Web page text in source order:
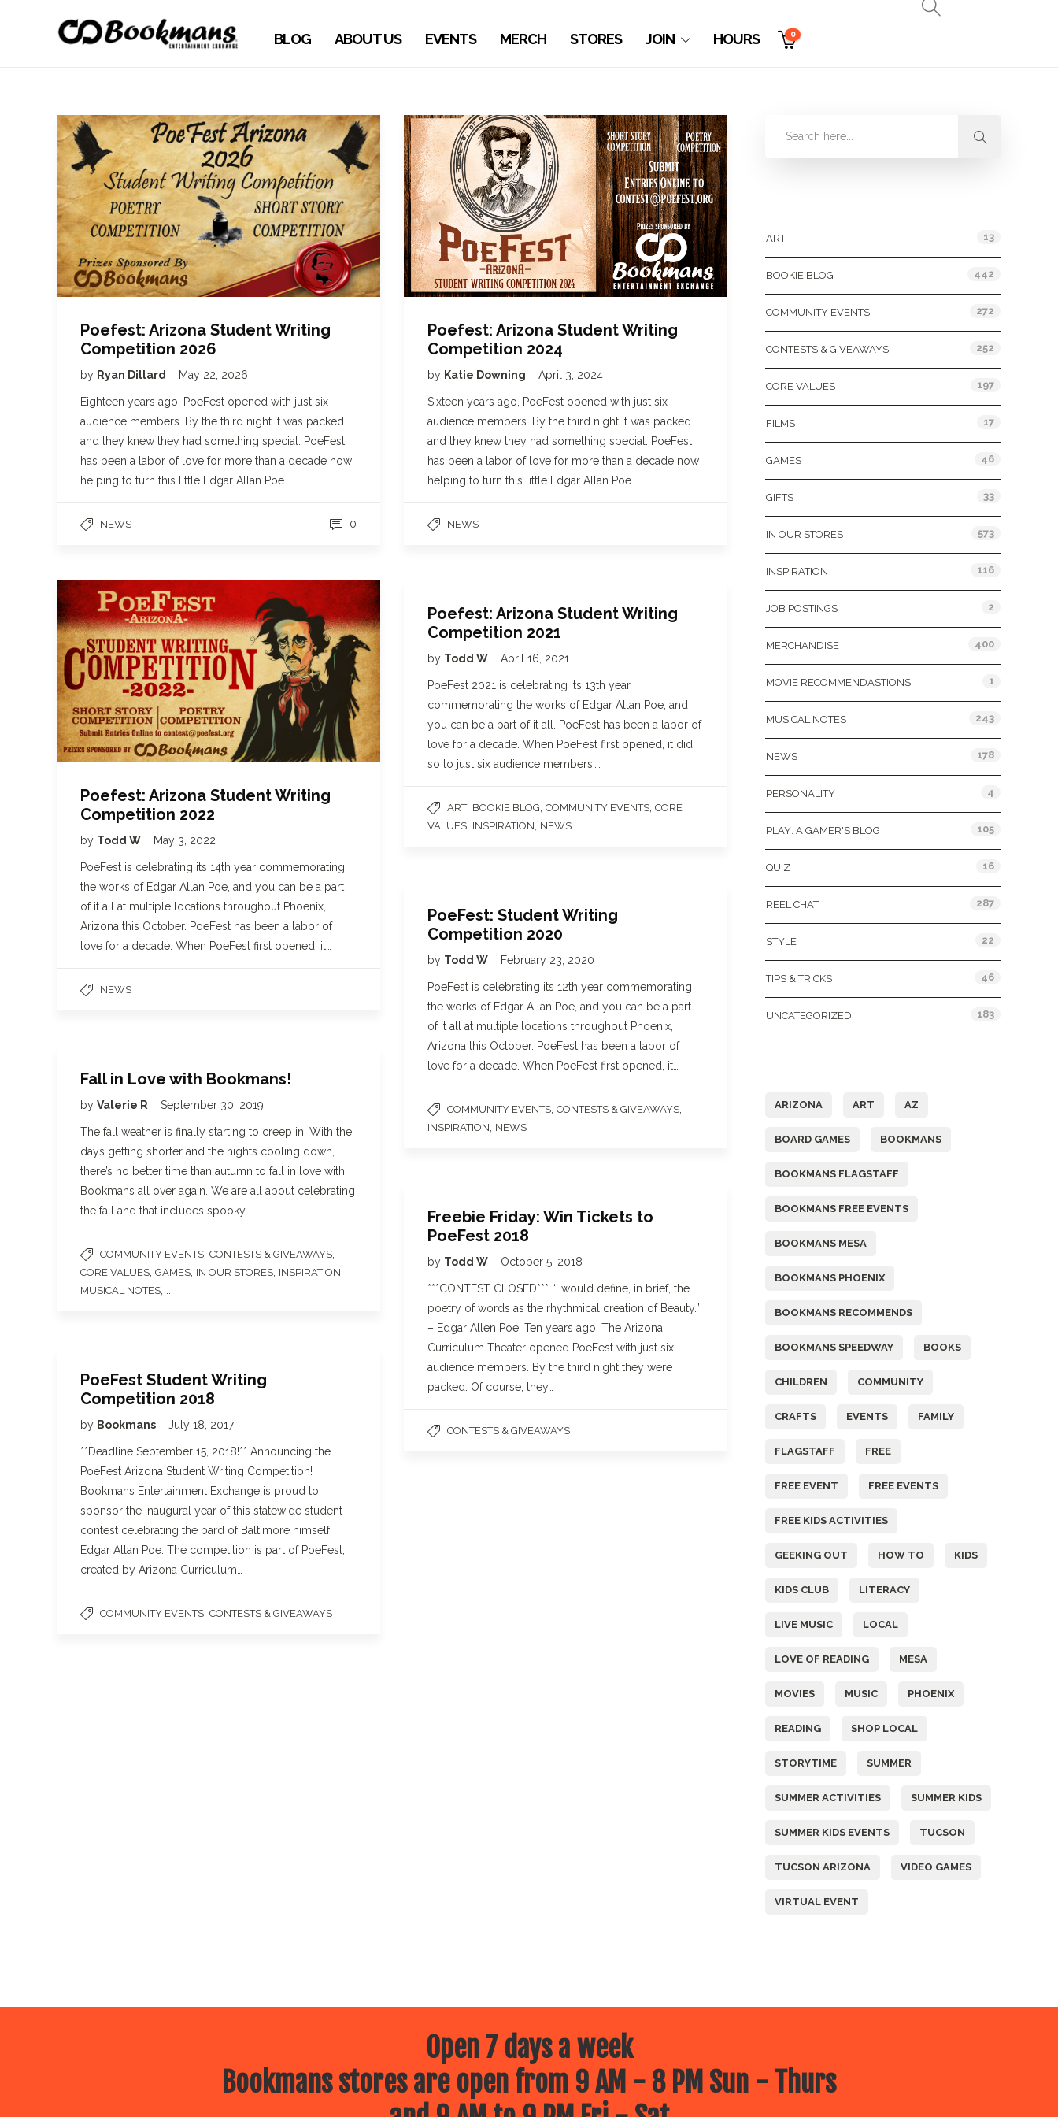
BLOG ABOUT US EVENTS MERCH STORES JOIN HOURS 0
Poefest: Arizona Student Writing
Competition 2026
by Ryan Dillard May 22, 2026
Eighteen years ago, PoeFest opened with just six
audience members. By the third night it was packed
and they knew they had something special. PoeFest
has been a labor of love for more than a decade now
helping to turn this little Edgar Allan Poe…
NEWS 0
Poefest: Arizona Student Writing
Competition 2024
by Katie Downing April 3, 2024
Sixteen years ago, PoeFest opened with just six
audience members. By the third night it was packed
and they knew they had something special. PoeFest
has been a labor of love for more than a decade now
helping to turn this little Edgar Allan Poe…
NEWS
Poefest: Arizona Student Writing
Competition 2022
by Todd W May 3, 2022
PoeFest is celebrating its 14th year commemorating
the works of Edgar Allan Poe, and you can be a part
of it all at multiple locations throughout Phoenix,
Arizona this October. PoeFest has been a labor of
love for a decade. When PoeFest first opened, it…
NEWS
Poefest: Arizona Student Writing
Competition 2021
by Todd W April 16, 2021
PoeFest 2021 is celebrating its 13th year
commemorating the works of Edgar Allan Poe, and
you can be a part of it all. PoeFest has been a labor of
love for a decade. When PoeFest first opened, it did
so to just six audience members….
ART, BOOKIE BLOG COMMUNITY EVENTS CORE
VALUES INSPIRATION NEWS
PoeFest: Student Writing
Competition 2020
by Todd W February 23, 2020
PoeFest is celebrating its 12th year commemorating
the works of Edgar Allan Poe, and you can be a part
of it all at multiple locations throughout Phoenix,
Arizona this October. PoeFest has been a labor of
love for a decade. When PoeFest first opened, it…
COMMUNITY EVENTS CONTESTS & GIVEAWAYS
INSPIRATION NEWS
Fall in Love with Bookmans!
by Valerie R September 30, 2019
The fall weather is finally starting to creep in. With the
days getting shorter and the nights cooling down,
there’s no better time than autumn to fall in love with
Bookmans all over again. We are all about celebrating
the fall and that includes spooky…
COMMUNITY EVENTS CONTESTS & GIVEAWAYS
CORE VALUES GAMES IN OUR STORES INSPIRATION
MUSICAL NOTES
Freebie Friday: Win Tickets to
PoeFest 2018
by Todd W October 5, 2018
***CONTEST CLOSED*** “I would define, in brief, the
poetry of words as the rhythmical creation of Beauty.”
– Edgar Allen Poe. Ten years ago, The Arizona
Curriculum Theater opened PoeFest with just six
audience members. By the third night they were
packed. Of course, they…
CONTESTS & GIVEAWAYS
PoeFest Student Writing
Competition 2018
by Bookmans July 18, 2017
**Deadline September 15, 2018!** Announcing the
PoeFest Arizona Student Writing Competition!
Bookmans Entertainment Exchange is proud to
sponsor the inaugural year of this statewide student
contest celebrating the bard of Baltimore himself,
Edgar Allan Poe. The competition is part of PoeFest,
created by Arizona Curriculum…
COMMUNITY EVENTS CONTESTS & GIVEAWAYS
ART 13
BOOKIE BLOG 442
COMMUNITY EVENTS 272
CONTESTS & GIVEAWAYS 252
CORE VALUES 197
FILMS 17
GAMES 46
GIFTS 33
IN OUR STORES 573
INSPIRATION 116
JOB POSTINGS 2
MERCHANDISE 400
MOVIE RECOMMENDASTIONS 1
MUSICAL NOTES 243
NEWS 178
PERSONALITY 4
PLAY: A GAMER'S BLOG 105
QUIZ 16
REEL CHAT 287
STYLE 22
TIPS & TRICKS 46
UNCATEGORIZED 183
ARIZONA ART AZ
BOARD GAMES BOOKMANS
BOOKMANS FLAGSTAFF
BOOKMANS FREE EVENTS
BOOKMANS MESA
BOOKMANS PHOENIX
BOOKMANS RECOMMENDS
BOOKMANS SPEEDWAY BOOKS
CHILDREN COMMUNITY
CRAFTS EVENTS FAMILY
FLAGSTAFF FREE
FREE EVENT FREE EVENTS
FREE KIDS ACTIVITIES
GEEKING OUT HOW TO KIDS
KIDS CLUB LITERACY
LIVE MUSIC LOCAL
LOVE OF READING MESA
MOVIES MUSIC PHOENIX
READING SHOP LOCAL
STORYTIME SUMMER
SUMMER ACTIVITIES SUMMER KIDS
SUMMER KIDS EVENTS TUCSON
TUCSON ARIZONA VIDEO GAMES
VIRTUAL EVENT
Open 7 days a week
Bookmans stores are open from 9 AM - 8 PM Sun - Thurs